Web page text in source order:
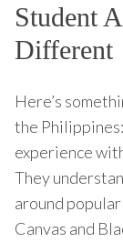
Student
Different
Here’s
the
experience
They
around
Canvas and